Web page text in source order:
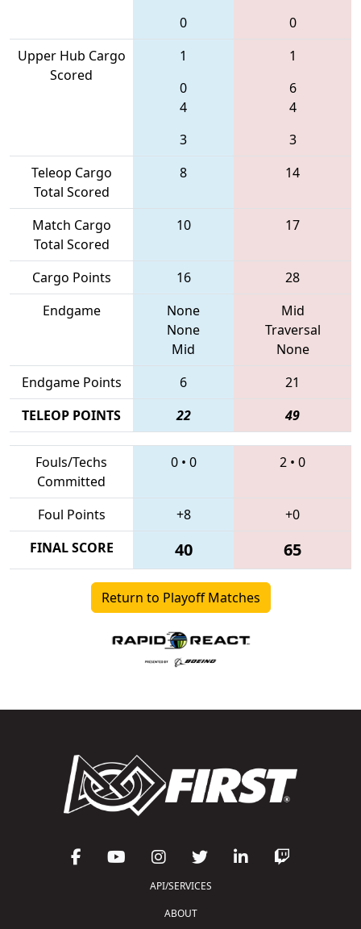
0
0
Upper Hub Cargo
Scored
1
0
4
3
1
6
4
3
Teleop Cargo
Total Scored
8 14
Match Cargo
Total Scored
10 17
Cargo Points 16
28
Endgame
None
None
Mid
Mid
Traversal
None
Endgame Points
6
21
TELEOP POINTS
22 49
Fouls/Techs
Committed
0• 0 2 • 0
Foul Points +8
+0
FINAL SCORE
40 65
Return to Playoff Matches
API/SERVICES
ABOUT